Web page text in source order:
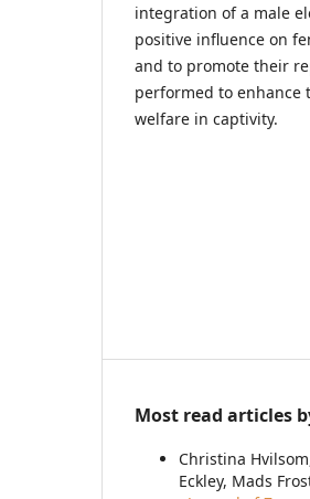
integration of a male
positive influence on
and to promote their
performed to enhance
welfare in captivity.
Most read articles
Christina
Eckley, Mads